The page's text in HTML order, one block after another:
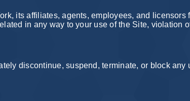
its affiliates, agents, employees, and
in any way to your use of the Site, violation
discontinue, suspend, terminate, or block any